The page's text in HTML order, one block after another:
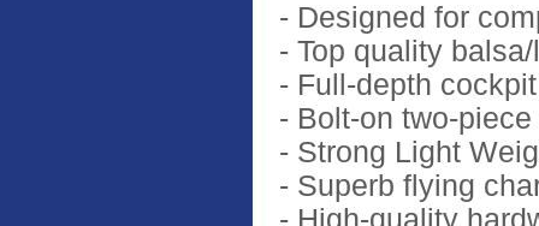
- Designed for
- Top quality
- Full-depth
- Bolt-on two-
- Strong Light
- Superb flying
- High-quality